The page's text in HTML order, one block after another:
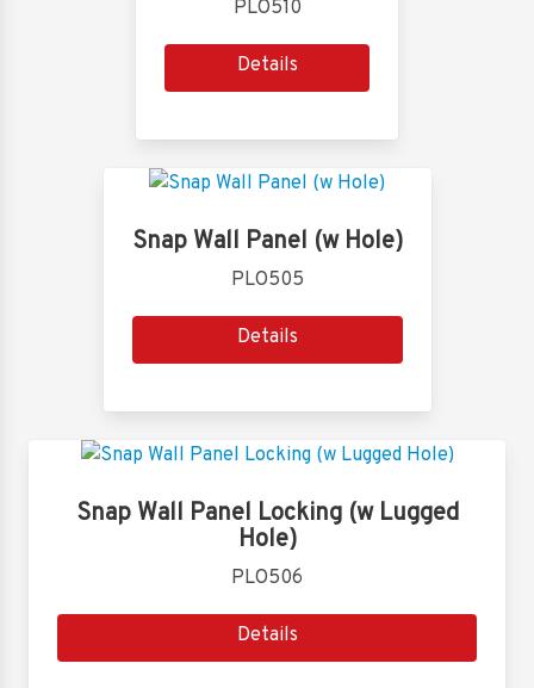
PLO510
Details
Snap Wall Panel (w Hole)
PLO505
Details
Snap Wall Panel Locking (w Lugged
Hole)
PLO506
Details